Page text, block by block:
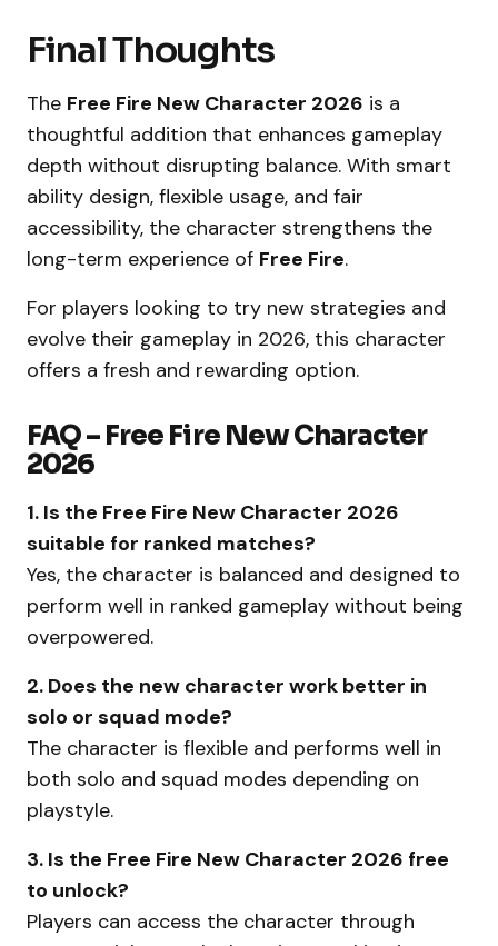
Final Thoughts
The Free Fire New Character 2026 is a
thoughtful addition that enhances gameplay
depth without disrupting balance. With smart
ability design, flexible usage, and fair
accessibility, the character strengthens the
long-term experience of Free Fire.
For players looking to try new strategies and
evolve their gameplay in 2026, this character
offers a fresh and rewarding option.
FAQ – Free Fire New Character
2026
1. Is the Free Fire New Character 2026
suitable for ranked matches?
Yes, the character is balanced and designed to
perform well in ranked gameplay without being
overpowered.
2. Does the new character work better in
solo or squad mode?
The character is flexible and performs well in
both solo and squad modes depending on
playstyle.
3. Is the Free Fire New Character 2026 free
to unlock?
Players can access the character through